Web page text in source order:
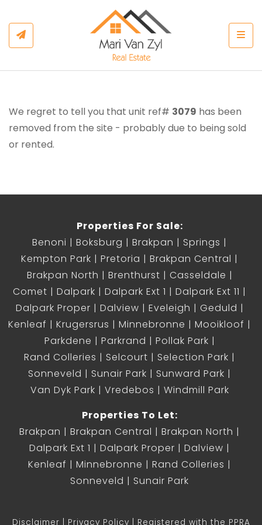
We regret to tell you that unit ref# 3079 has been
removed from the site - probably due to being sold
or rented.
Properties For Sale:
Benoni
Boksburg Brakpan
Springs
Kempton Park
Pretoria
Brakpan Central
Brakpan North
Brenthurst
Casseldale
Comet
Dalpark Dalpark Ext 1
Dalpark Ext 11
Dalpark Proper
Dalview Eveleigh
Geduld
Kenleaf
Krugersrus Minnebronne
Mooikloof
Parkdene
Parkrand
Pollak Park
Rand Colleries
Selcourt
Selection Park
Sonneveld
Sunair Park
Sunward Park
Van Dyk Park
Vredebos
Windmill Park
Properties To Let:
Brakpan
Brakpan Central
Brakpan North
Dalpark Ext 1
Dalpark Proper
Dalview
Kenleaf
Minnebronne
Rand Colleries
Sonneveld
Sunair Park
Disclaimer Privacy Policy Registered with the PPRA